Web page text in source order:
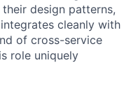
design patterns,
cleanly with
of cross-service
role uniquely